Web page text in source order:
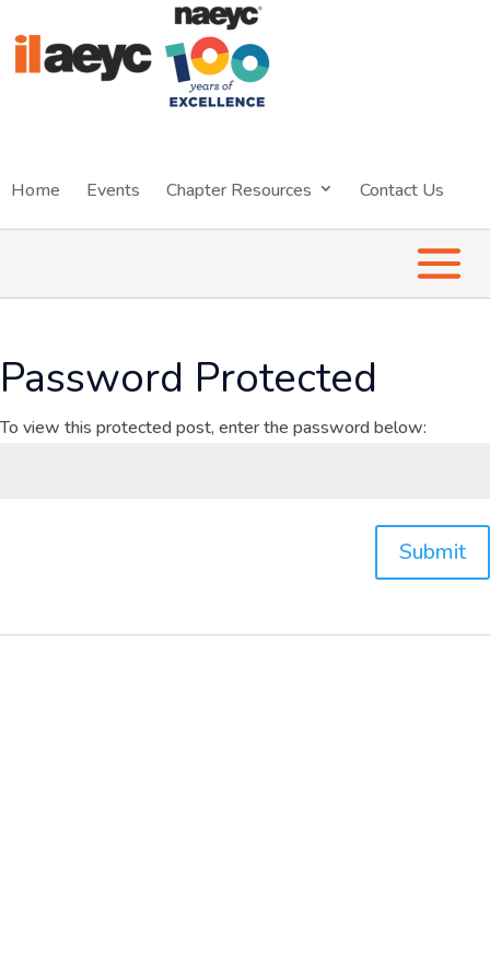
Home Events Chapter Resources Contact Us
Password Protected
To view this protected post, enter the password below:
Submit